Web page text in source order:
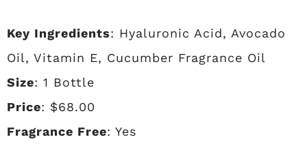
Key Ingredients: Hyaluronic Acid, Avocado
Oil, Vitamin E, Cucumber Fragrance Oil
Size: 1 Bottle
Price: $68.00
Fragrance Free: Yes